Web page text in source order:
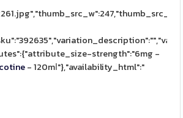
strength":"6mg -
- 120mⅼ"},"availability_html":"